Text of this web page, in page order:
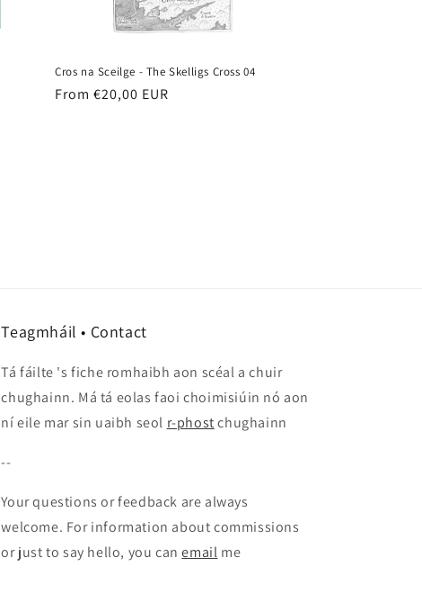
Cros na Sceilge - The Skelligs Cross 04
Regular
From €20,00 EUR
Teagmháil • Contact
Tá fáilte 's fiche romhaibh aon scéal a chuir
chughainn. Má tá eolas faoi choimisiúin nó aon
ní eile mar sin uaibh seol r-phostchughainn
--
Your questions or feedback are always
welcome. For information about commissions
or just to say hello, you canemail me